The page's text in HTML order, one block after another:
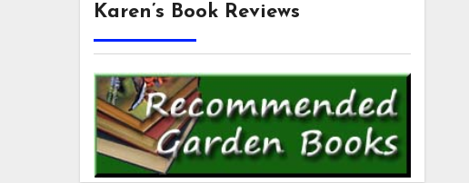
Karen’s Book Reviews